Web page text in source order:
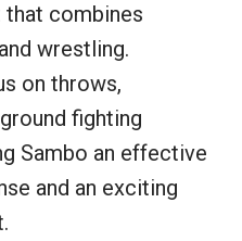
combines
wrestling.
on throws,
fighting
Sambo an effective
and an exciting